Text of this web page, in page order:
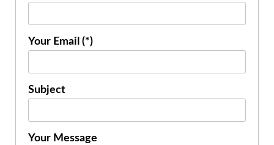
Your Email (*)
Subject
Your Message